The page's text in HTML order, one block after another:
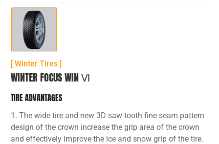
[ Winter Tires ]
WINTER FOCUS WIN Ⅵ
TIRE ADVANTAGES
1. The wide tire and new 3D saw tooth fine seam pattern
design of the crown increase the grip area of the crown
and effectively improve the ice and snow grip of the tire.